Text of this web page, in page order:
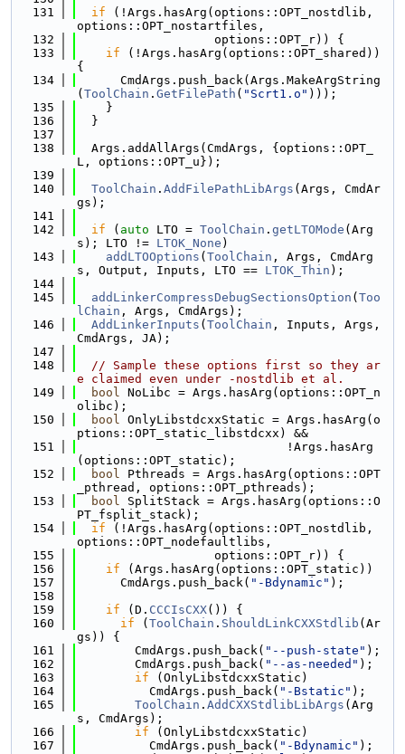
  131
if (!Args.hasArg(options::OPT_nostdlib,
options::OPT_nostartfiles,
  132
                   options::OPT_r)) {
  133
if (!Args.hasArg(options::OPT_shared))
{
  134
      CmdArgs.push_back(Args.MakeArgString
( ToolChain . GetFilePath ( "Scrt1.o" )));
  135
    }
  136
  }
  137
  138
  Args.addAllArgs(CmdArgs, {options::OPT_
L, options::OPT_u});
  139
  140
ToolChain . AddFilePathLibArgs (Args, CmdAr
gs);
  141
  142
if ( auto LTO = ToolChain . getLTOMode (Arg
s); LTO != LTOK_None )
  143
addLTOOptions ( ToolChain , Args, CmdArg
s, Output, Inputs, LTO == LTOK_Thin );
  144
  145
addLinkerCompressDebugSectionsOption ( Too
lChain , Args, CmdArgs);
  146
AddLinkerInputs ( ToolChain , Inputs, Args,
CmdArgs, JA);
  147
  148
// Sample these options first so they ar
e claimed even under -nostdlib et al.
  149
bool NoLibc = Args.hasArg(options::OPT_n
olibc);
  150
bool OnlyLibstdcxxStatic = Args.hasArg(o
ptions::OPT_static_libstdcxx) &&
  151
                             !Args.hasArg
(options::OPT_static);
  152
bool Pthreads = Args.hasArg(options::OPT
_pthread, options::OPT_pthreads);
  153
bool SplitStack = Args.hasArg(options::O
PT_fsplit_stack);
  154
if (!Args.hasArg(options::OPT_nostdlib,
options::OPT_nodefaultlibs,
  155
                   options::OPT_r)) {
  156
if (Args.hasArg(options::OPT_static))
  157
      CmdArgs.push_back(
"-Bdynamic" );
  158
  159
if (D. CCCIsCXX()) {
  160
if ( ToolChain . ShouldLinkCXXStdlib (Ar
gs)) {
  161
        CmdArgs.push_back(
"--push-state" );
  162
        CmdArgs.push_back(
"--as-needed" );
  163
if (OnlyLibstdcxxStatic)
  164
          CmdArgs.push_back(
"-Bstatic" );
  165
ToolChain . AddCXXStdlibLibArgs (Arg
s, CmdArgs);
  166
if (OnlyLibstdcxxStatic)
  167
          CmdArgs.push_back(
"-Bdynamic" );